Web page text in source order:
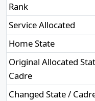
Rank
Service Allocated
Home State
Original Allocated
Cadre
Changed State /